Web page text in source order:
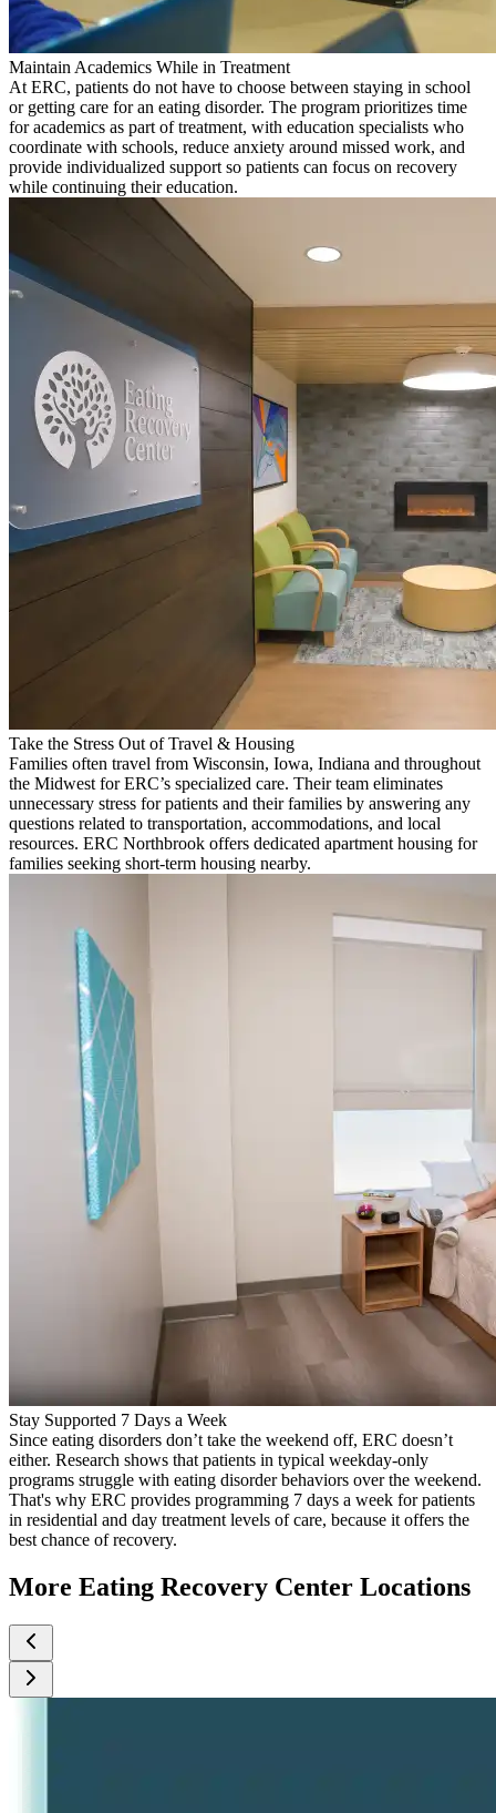
Maintain Academics While in Treatment
At ERC, patients do not have to choose between staying in school
or getting care for an eating disorder. The program prioritizes time
for academics as part of treatment, with education specialists who
coordinate with schools, reduce anxiety around missed work, and
provide individualized support so patients can focus on recovery
while continuing their education.
Take the Stress Out of Travel & Housing
Families often travel from Wisconsin, Iowa, Indiana and throughout
the Midwest for ERC’s specialized care. Their team eliminates
unnecessary stress for patients and their families by answering any
questions related to transportation, accommodations, and local
resources. ERC Northbrook offers dedicated apartment housing for
families seeking short-term housing nearby.
Stay Supported 7 Days a Week
Since eating disorders don’t take the weekend off, ERC doesn’t
either. Research shows that patients in typical weekday-only
programs struggle with eating disorder behaviors over the weekend.
That's why ERC provides programming 7 days a week for patients
in residential and day treatment levels of care, because it offers the
best chance of recovery.
More Eating Recovery Center Locations